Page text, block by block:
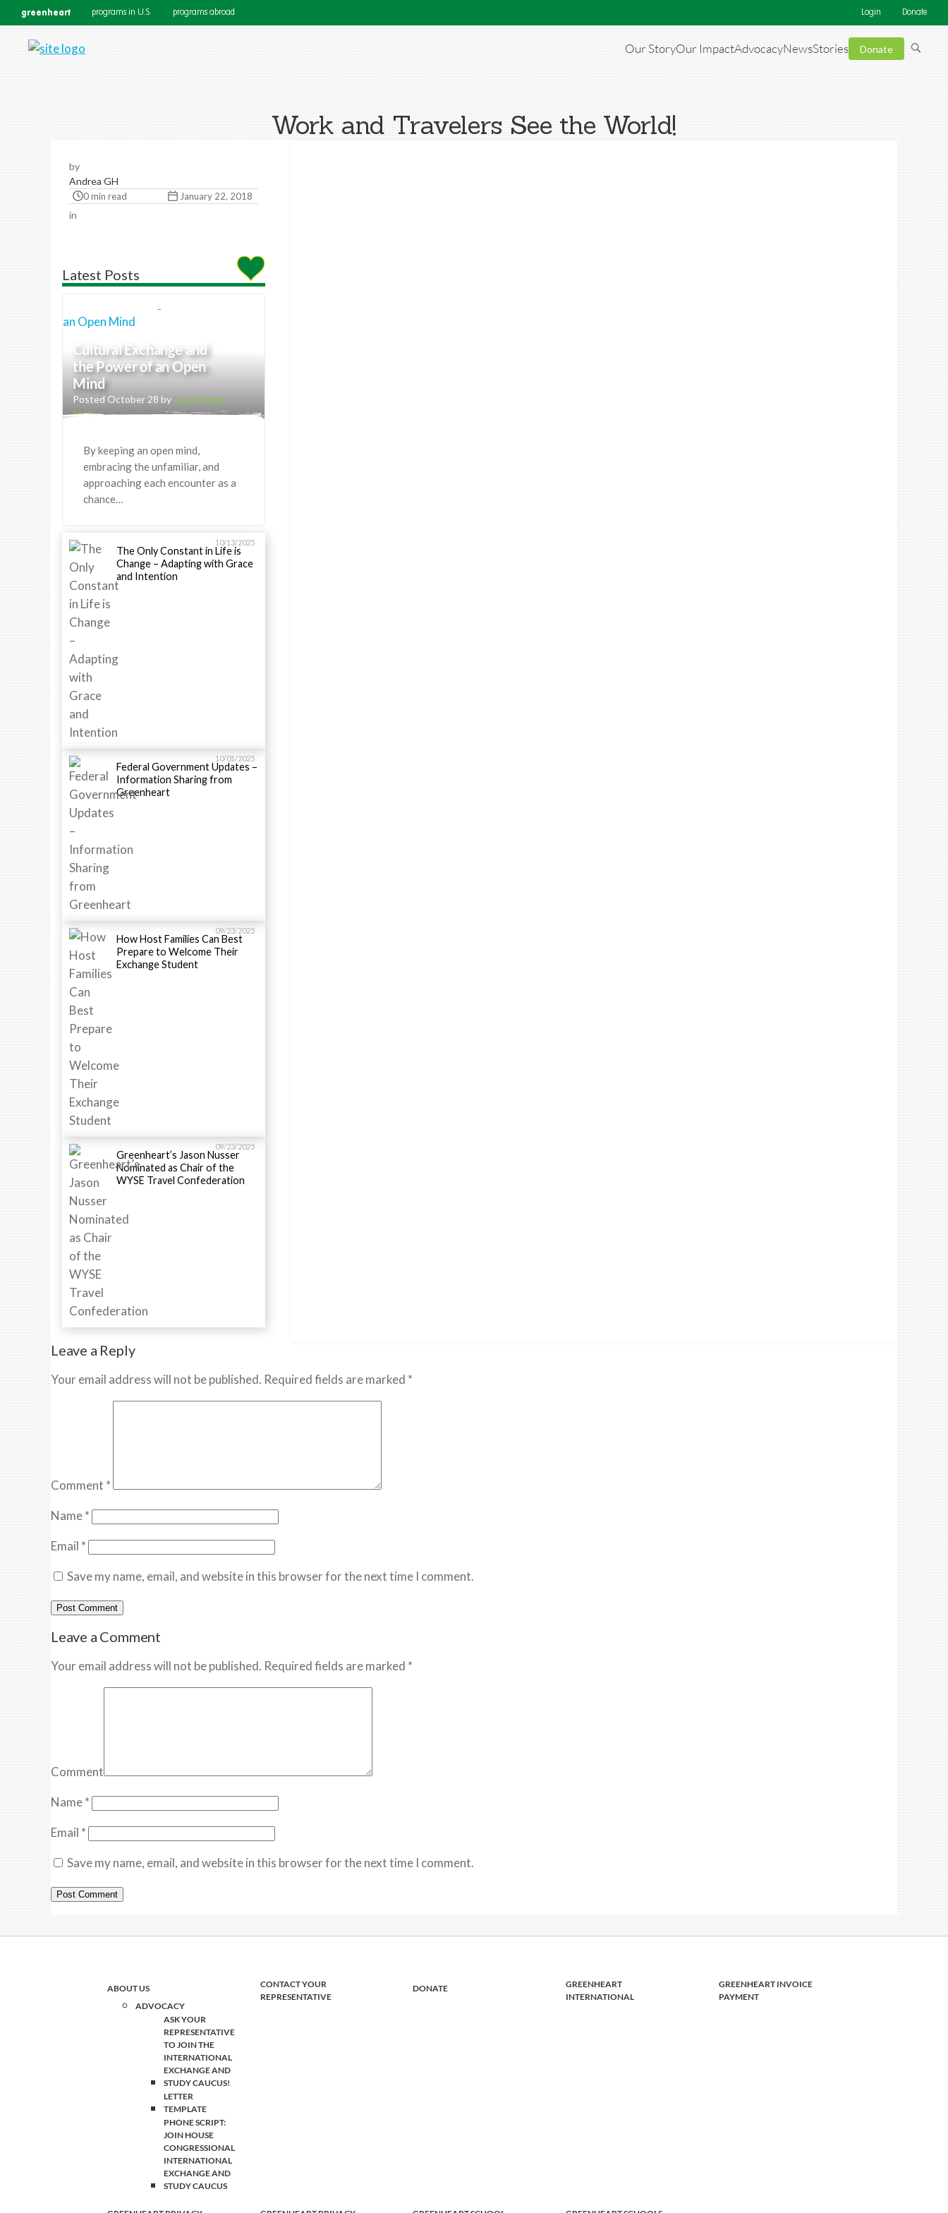
greenheart programs in U.S. programs abroad Login Donate
Our StoryOur ImpactAdvocacyNewsStories Donate
Work and Travelers See the World!
by
Andrea GH
0 min read January 22, 2018
in
Latest Posts
Cultural Exchange and
the Power of an Open
Mind
Posted October 28 byGreenheart
Staff
By keeping an open mind,
embracing the unfamiliar, and
approaching each encounter as a
chance…
10/13/2025
The Only Constant in Life is
Change – Adapting with Grace
and Intention
10/01/2025
Federal Government Updates –
Information Sharing from
Greenheart
09/23/2025
How Host Families Can Best
Prepare to Welcome Their
Exchange Student
09/23/2025
Greenheart’s Jason Nusser
Nominated as Chair of the
WYSE Travel Confederation
Leave a Reply
Your email address will not be published. Required fields are marked *
Comment *
Name*
Email *
Save my name, email, and website in this browser for the next time I comment.
Leave a Comment
Your email address will not be published. Required fields are marked *
Comment
Name*
Email *
Save my name, email, and website in this browser for the next time I comment.
ABOUT US
ADVOCACY
ASK YOUR
REPRESENTATIVE
TO JOIN THE
INTERNATIONAL
EXCHANGE AND
STUDY CAUCUS!
LETTER
TEMPLATE
PHONE SCRIPT:
JOIN HOUSE
CONGRESSIONAL
INTERNATIONAL
EXCHANGE AND
STUDY CAUCUS
CONTACT YOUR
REPRESENTATIVE
DONATE
GREENHEART
INTERNATIONAL
GREENHEART INVOICE
PAYMENT